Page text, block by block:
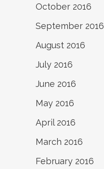
October 2016
September 2016
August 2016
July 2016
June 2016
May 2016
April 2016
March 2016
February 2016